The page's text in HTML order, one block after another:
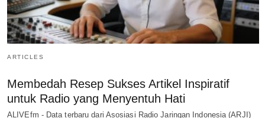
ARTICLES
Membedah Resep Sukses Artikel Inspiratif
untuk Radio yang Menyentuh Hati
ALIVEfm - Data terbaru dari Asosiasi Radio Jaringan Indonesia (ARJI)